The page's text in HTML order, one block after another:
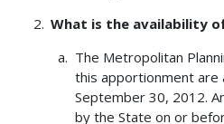
What is the availability
The Metropolitan
this apportionment are
September 30, 2012.
by the State on or